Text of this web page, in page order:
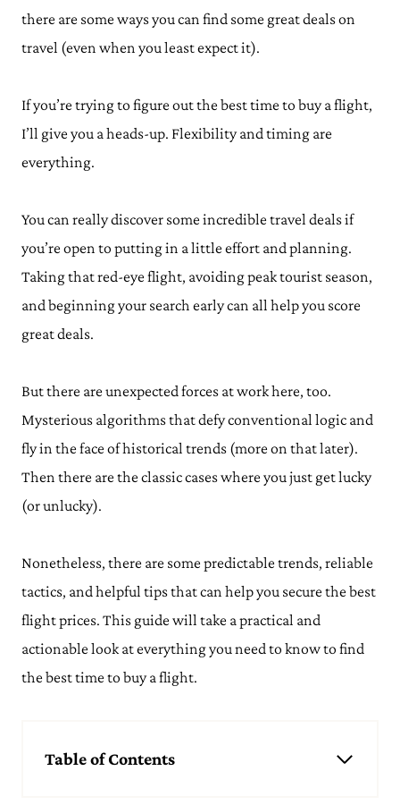
there are some ways you can find some great deals on
travel (even when you least expect it).
If you’re trying to figure out the best time to buy a flight,
I’ll give you a heads-up. Flexibility and timing are
everything.
You can really discover some incredible travel deals if
you’re open to putting in a little effort and planning.
Taking that red-eye flight, avoiding peak tourist season,
and beginning your search early can all help you score
great deals.
But there are unexpected forces at work here, too.
Mysterious algorithms that defy conventional logic and
fly in the face of historical trends (more on that later).
Then there are the classic cases where you just get lucky
(or unlucky).
Nonetheless, there are some predictable trends, reliable
tactics, and helpful tips that can help you secure the best
flight prices. This guide will take a practical and
actionable look at everything you need to know to find
the best time to buy a flight.
Table of Contents